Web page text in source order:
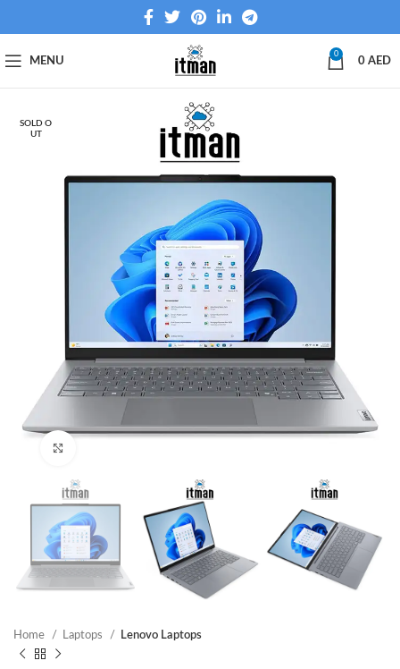
MENU
0
0 AED
SOLD O
UT
Home Laptops Lenovo Laptops